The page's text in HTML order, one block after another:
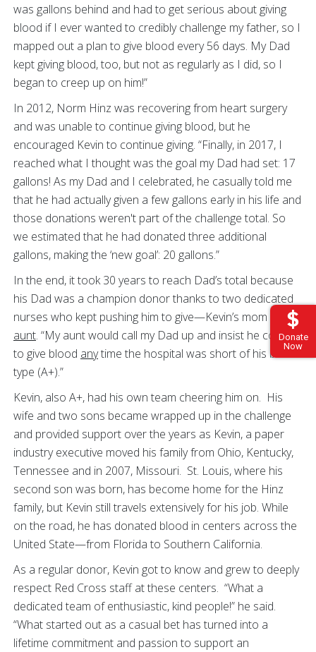
Donate
Now
was gallons behind and had to get serious about giving
blood if I ever wanted to credibly challenge my father, so I
mapped out a plan to give blood every 56 days. My Dad
kept giving blood, too, but not as regularly as I did, so I
began to creep up on him!”
In 2012, Norm Hinz was recovering from heart surgery
and was unable to continue giving blood, but he
encouraged Kevin to continue giving. “Finally, in 2017, I
reached what I thought was the goal my Dad had set: 17
gallons! As my Dad and I celebrated, he casually told me
that he had actually given a few gallons early in his life and
those donations weren't part of the challenge total. So
we estimated that he had donated three additional
gallons, making the ‘new goal’: 20 gallons.”
In the end, it took 30 years to reach Dad’s total because
his Dad was a champion donor thanks to two dedicated
nurses who kept pushing him to give—Kevin’s mom and
aunt. “My aunt would call my Dad up and insist he come
to give blood anytime the hospital was short of his blood
type (A+).”
Kevin, also A+, had his own team cheering him on. His
wife and two sons became wrapped up in the challenge
and provided support over the years as Kevin, a paper
industry executive moved his family from Ohio, Kentucky,
Tennessee and in 2007, Missouri. St. Louis, where his
second son was born, has become home for the Hinz
family, but Kevin still travels extensively for his job. While
on the road, he has donated blood in centers across the
United State—from Florida to Southern California.
As a regular donor, Kevin got to know and grew to deeply
respect Red Cross staff at these centers. “What a
dedicated team of enthusiastic, kind people!” he said.
“What started out as a casual bet has turned into a
lifetime commitment and passion to support an